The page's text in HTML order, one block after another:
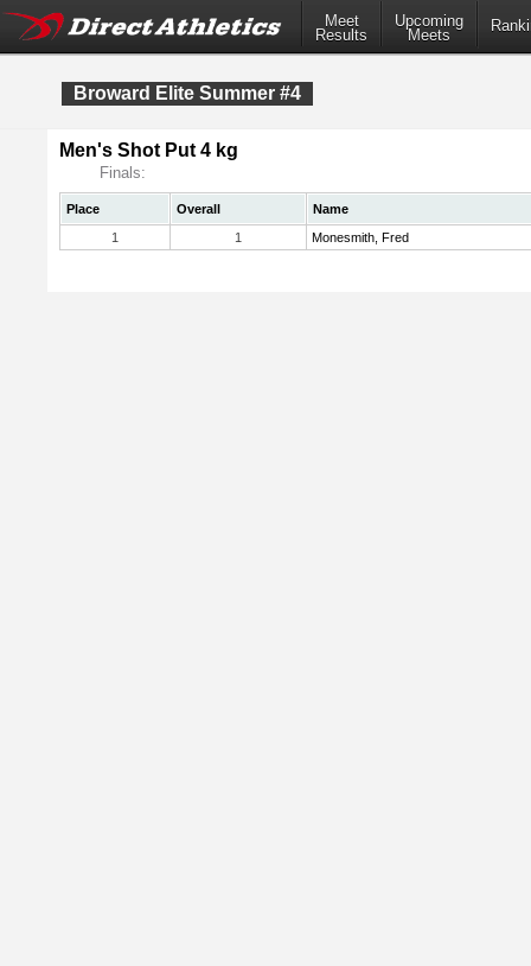
Meet
Results
Upcoming
Meets
Broward Elite Summer #4
Men's Shot Put 4 kg
Finals:
Place Overall
Name
1
1 Monesmith, Fred